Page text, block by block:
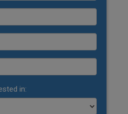
in: